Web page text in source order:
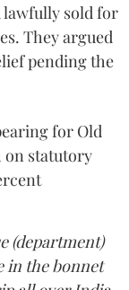
lawfully sold for
They argued
pending the
for Old
on statutory
(department)
in the bonnet